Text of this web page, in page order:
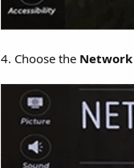
4. Choose the Network